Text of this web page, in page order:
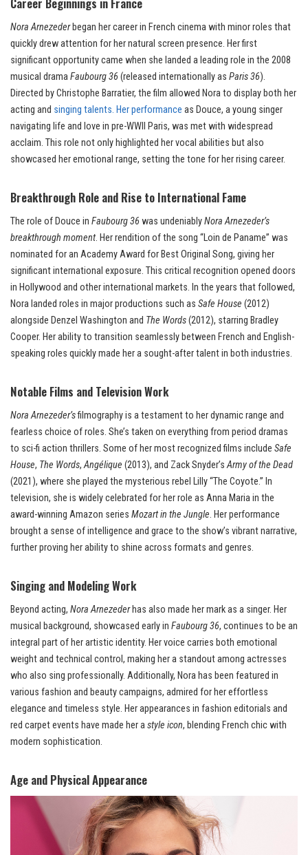
Nora Arnezederbegan her career in French cinema with minor roles that
quickly drew attention for her natural screen presence. Her first
significant opportunity came when she landed a leading role in the 2008
musical dramaFaubourg 36 (released internationally as Paris 36).
Directed by Christophe Barratier, the film allowed Nora to display both her
acting and singing talents. Her performance as Douce, a young singer
navigating life and love in pre-WWII Paris, was met with widespread
acclaim. This role not only highlighted her vocal abilities but also
showcased her emotional range, setting the tone for her rising career.
Breakthrough Role and Rise to International Fame
The role of Douce in Faubourg 36 was undeniablyNora Arnezeder’s
breakthrough moment. Her rendition of the song “Loin de Paname” was
nominated for an Academy Award for Best Original Song, giving her
significant international exposure. This critical recognition opened doors
in Hollywood and other international markets. In the years that followed,
Nora landed roles in major productions such as Safe House (2012)
alongside Denzel Washington and The Words(2012), starring Bradley
Cooper. Her ability to transition seamlessly between French and English-
speaking roles quickly made her a sought-after talent in both industries.
Notable Films and Television Work
Nora Arnezeder’sfilmography is a testament to her dynamic range and
fearless choice of roles. She’s taken on everything from period dramas
to sci-fi action thrillers. Some of her most recognized films include Safe
House, The Words,Angélique (2013), and Zack Snyder’sArmy of the Dead
(2021), where she played the mysterious rebel Lilly “The Coyote.” In
television, she is widely celebrated for her role as Anna Maria in the
award-winning Amazon series Mozart in the Jungle. Her performance
brought a sense of intelligence and grace to the show’s vibrant narrative,
further proving her ability to shine across formats and genres.
Singing and Modeling Work
Beyond acting, Nora Arnezederhas also made her mark as a singer. Her
musical background, showcased early in Faubourg 36, continues to be an
integral part of her artistic identity. Her voice carries both emotional
weight and technical control, making her a standout among actresses
who also sing professionally. Additionally, Nora has been featured in
various fashion and beauty campaigns, admired for her effortless
elegance and timeless style. Her appearances in fashion editorials and
red carpet events have made her astyle icon, blending French chic with
modern sophistication.
Age and Physical Appearance